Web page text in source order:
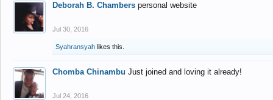
Deborah B. Chambers personal website
Jul 30, 2016
Syahransyah likes this.
Chomba Chinambu Just joined and loving it already!
Jul 24, 2016